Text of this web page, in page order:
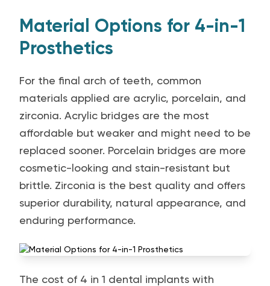
Material Options for 4-in-1
Prosthetics
For the final arch of teeth, common
materials applied are acrylic, porcelain, and
zirconia. Acrylic bridges are the most
affordable but weaker and might need to be
replaced sooner. Porcelain bridges are more
cosmetic-looking and stain-resistant but
brittle. Zirconia is the best quality and offers
superior durability, natural appearance, and
enduring performance.
The cost of 4 in 1 dental implants with